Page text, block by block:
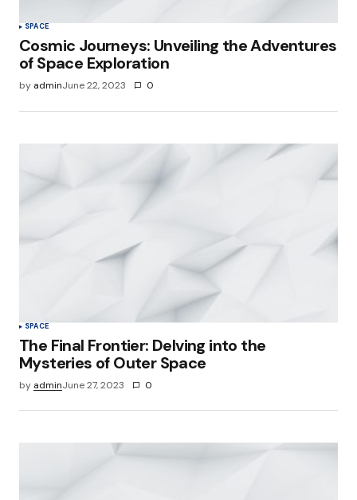
SPACE
Cosmic Journeys: Unveiling the Adventures
of Space Exploration
by adminJune 22, 2023 0
SPACE
The Final Frontier: Delving into the
Mysteries of Outer Space
by adminJune 27, 2023 0